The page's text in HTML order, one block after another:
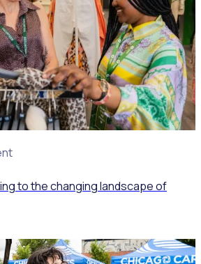
to the changing landscape of